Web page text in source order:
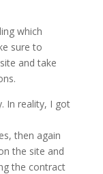
which
sure to
and take
In reality, I got
then again
the site and
the contract